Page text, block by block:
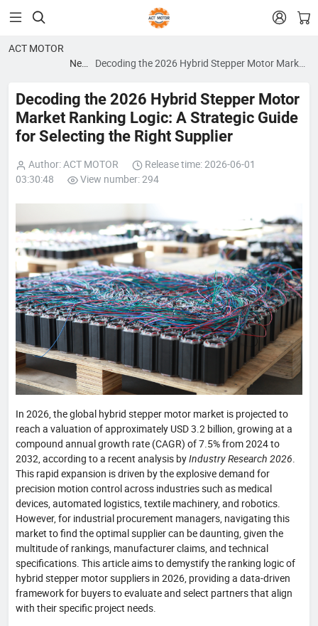
 
ACT MOTOR
News Decoding the 2026 Hybrid Stepper Motor Market
the Right Supplier
Decoding the 2026 Hybrid Stepper Motor
Market Ranking Logic: A Strategic Guide
for Selecting the Right Supplier
Author: ACT MOTOR
Release time: 2026-06-01
03:30:48
View number: 294
In 2026, the global hybrid stepper motor market is projected to
reach a valuation of approximately USD 3.2 billion, growing at a
compound annual growth rate (CAGR) of 7.5% from 2024 to
2032, according to a recent analysis byIndustry Research 2026.
This rapid expansion is driven by the explosive demand for
precision motion control across industries such as medical
devices, automated logistics, textile machinery, and robotics.
However, for industrial procurement managers, navigating this
market to find the optimal supplier can be daunting, given the
multitude of rankings, manufacturer claims, and technical
specifications. This article aims to demystify the ranking logic of
hybrid stepper motor suppliers in 2026, providing a data-driven
framework for buyers to evaluate and select partners that align
with their specific project needs.